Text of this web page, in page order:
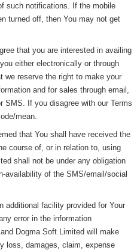
such notifications. If the mobile
turned off, then You may not get
that you are interested in availing
either electronically or through
we reserve the right to make your
and for sales through email,
SMS. If you disagree with our Terms
mean.
that You shall have received the
course of, or in relation to, using
shall not be under any obligation
availability of the SMS/email/social
additional facility provided for Your
error in the information
Dogma Soft Limited will make
loss, damages, claim, expense